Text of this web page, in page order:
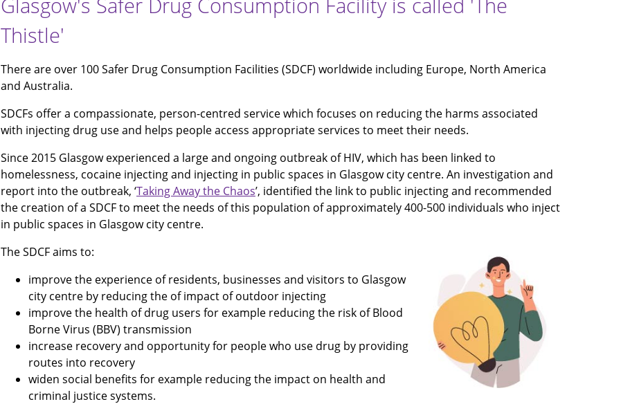
Thistle'
There are over 100 Safer Drug Consumption Facilities (SDCF) worldwide including Europe, North America
and Australia.
SDCFs offer a compassionate, person-centred service which focuses on reducing the harms associated
with injecting drug use and helps people access appropriate services to meet their needs.
Since 2015 Glasgow experienced a large and ongoing outbreak of HIV, which has been linked to
homelessness, cocaine injecting and injecting in public spaces in Glasgow city centre. An investigation and
report into the outbreak, ‘Taking Away the Chaos’, identified the link to public injecting and recommended
the creation of a SDCF to meet the needs of this population of approximately 400-500 individuals who inject
in public spaces in Glasgow city centre.
The SDCF aims to:
improve the experience of residents, businesses and visitors to Glasgow
city centre by reducing the of impact of outdoor injecting
improve the health of drug users for example reducing the risk of Blood
Borne Virus (BBV) transmission
increase recovery and opportunity for people who use drug by providing
routes into recovery
widen social benefits for example reducing the impact on health and
criminal justice systems.